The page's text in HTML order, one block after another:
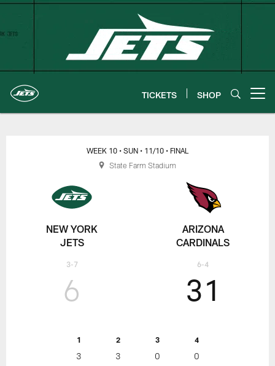
Skip
TICKETS SHOP
New York Jets | Gameday
NEW YORK
JETS
3-7
WEEK 10 • SUN • 11/10 • FINAL
6
1 2 3 4
3 3 0
0
31
ARIZONA
CARDINALS
6-4
State Farm Stadium